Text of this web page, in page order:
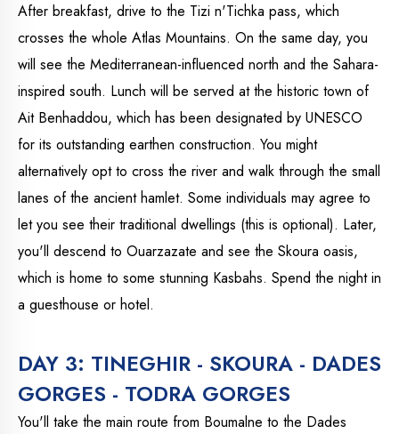
After breakfast, drive to the Tizi n'Tichka pass, which
crosses the whole Atlas Mountains. On the same day, you
will see the Mediterranean-influenced north and the Sahara-
inspired south. Lunch will be served at the historic town of
Ait Benhaddou, which has been designated by UNESCO
for its outstanding earthen construction. You might
alternatively opt to cross the river and walk through the small
lanes of the ancient hamlet. Some individuals may agree to
let you see their traditional dwellings (this is optional). Later,
you'll descend to Ouarzazate and see the Skoura oasis,
which is home to some stunning Kasbahs. Spend the night in
a guesthouse or hotel.
DAY 3: TINEGHIR - SKOURA - DADES
GORGES - TODRA GORGES
You'll take the main route from Boumalne to the Dades